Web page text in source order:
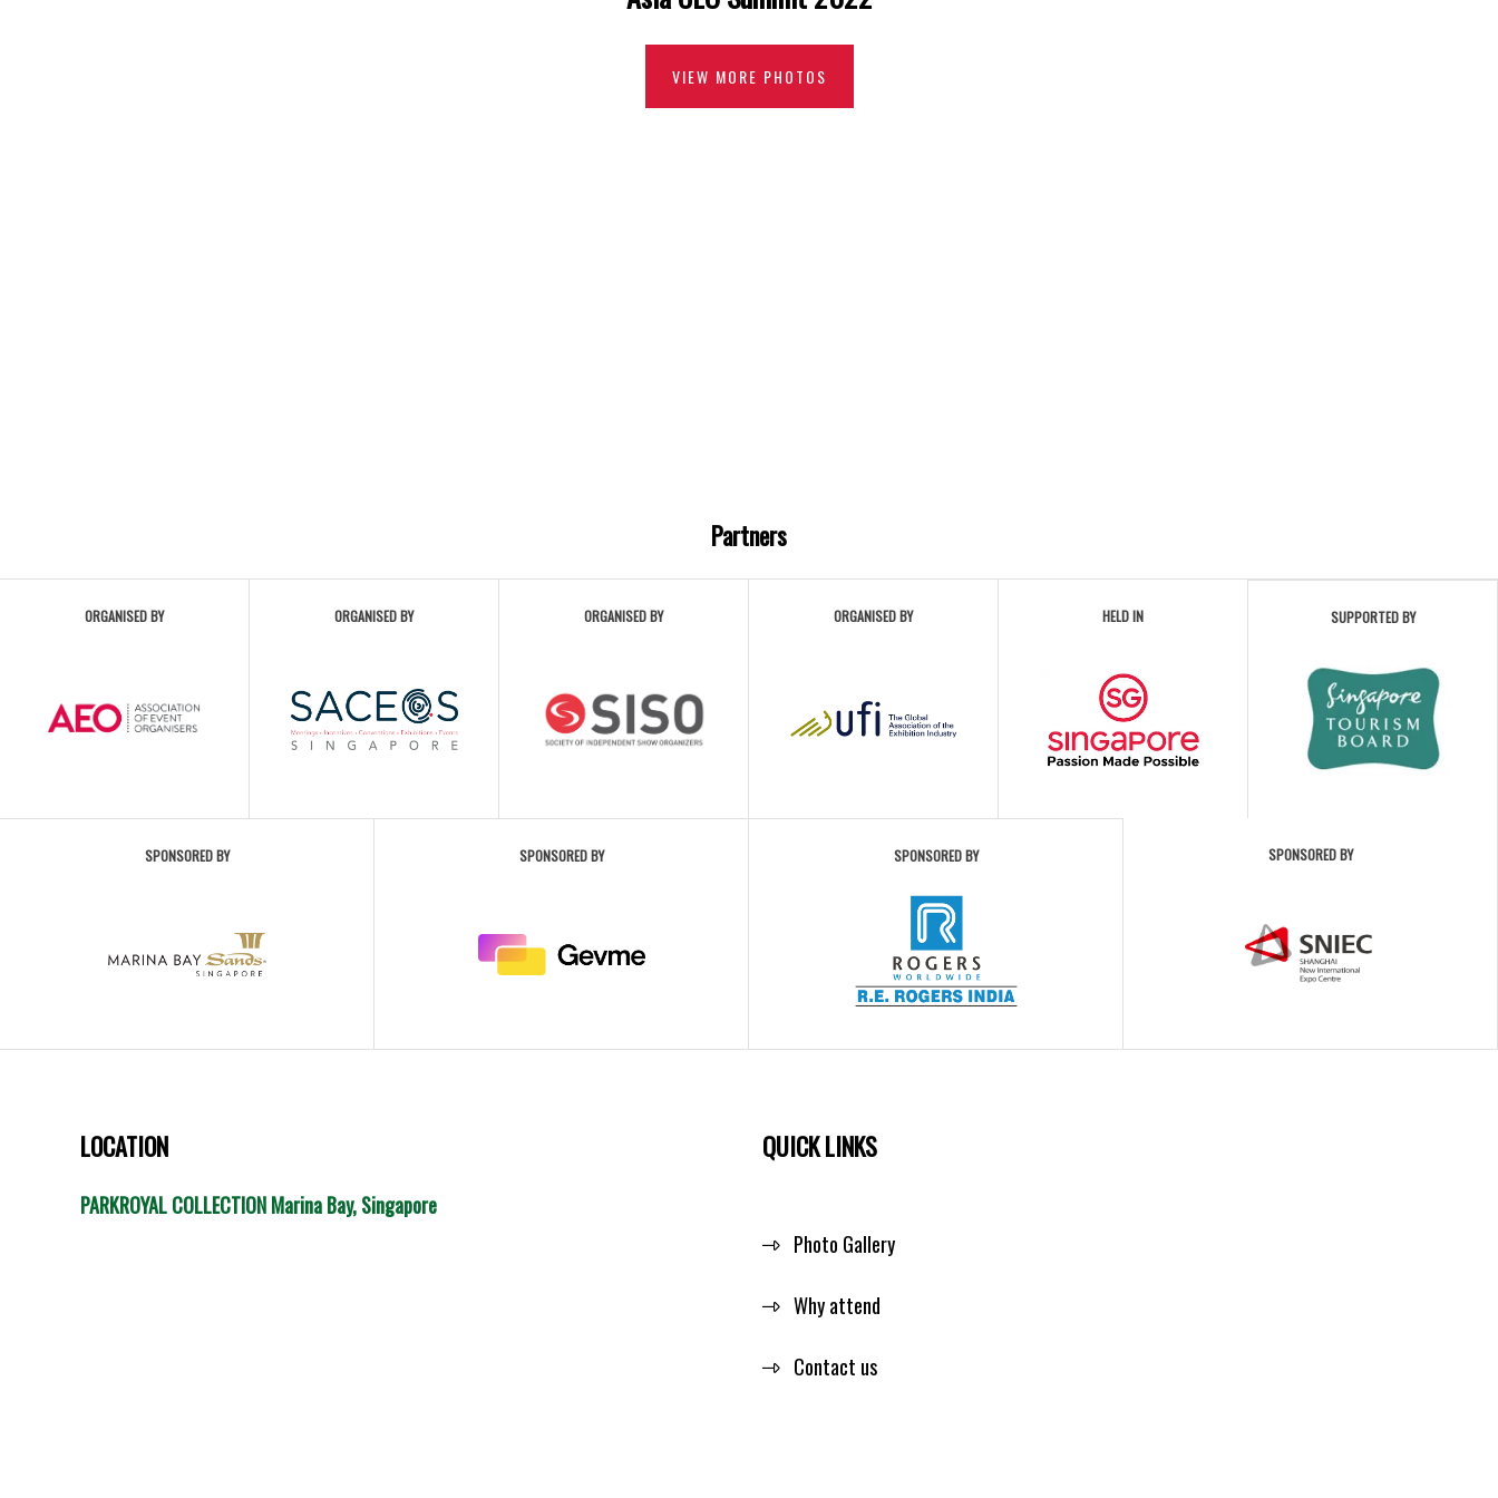
VIEW MORE PHOTOS
Partners
ORGANISED BY ORGANISED BY ORGANISED BY ORGANISED BY HELD IN SUPPORTED BY
SPONSORED BY SPONSORED BY SPONSORED BY SPONSORED BY
LOCATION
PARKROYAL COLLECTION Marina Bay, Singapore
QUICK LINKS
Photo Gallery
Why attend
Contact us